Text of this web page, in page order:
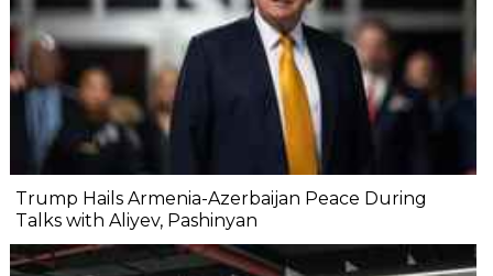
Trump Hails Armenia-Azerbaijan Peace During
Talks with Aliyev, Pashinyan